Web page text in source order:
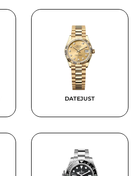
DATEJUST